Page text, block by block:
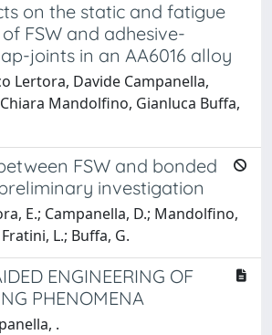
on the static and fatigue
FSW and adhesive-
joints in an AA6016 alloy
Lertora, Davide Campanella,
Mandolfino, Gianluca Buffa,
FSW and bonded
investigation
E.; Campanella, D.; Mandolfino,
L.; Buffa, G.
ENGINEERING OF
PHENOMENA
.